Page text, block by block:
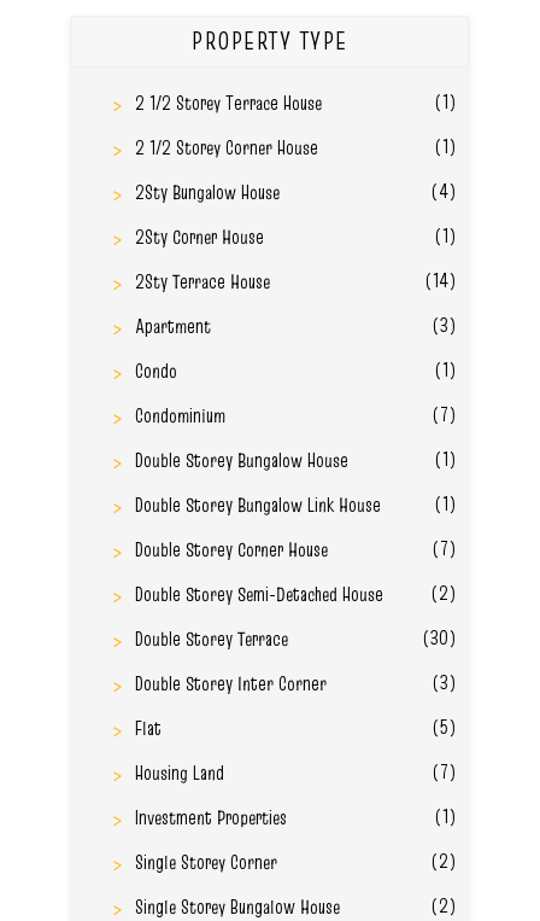
PROPERTY TYPE
2 1/2 Storey Terrace House
(1)
2 1/2 Storey Corner House
(1)
2Sty Bungalow House
(4)
2Sty Corner House
(1)
2Sty Terrace House
(14)
Apartment
(3)
Condo
(1)
Condominium
(7)
Double Storey Bungalow House
(1)
Double Storey Bungalow Link House
(1)
Double Storey Corner House
(7)
Double Storey Semi-Detached House
(2)
Double Storey Terrace
(30)
Double Storey Inter Corner
(3)
Flat
(5)
Housing Land
(7)
Investment Properties
(1)
Single Storey Corner
(2)
Single Storey Bungalow House
(2)